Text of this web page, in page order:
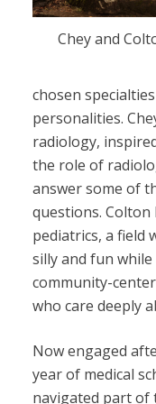
Chey and
chosen
personalities.
radiology,
the role of
answer some of
questions.
pediatrics, a field
silly and fun
community-
who care deeply
Now engaged
year of medical
navigated part of